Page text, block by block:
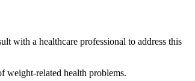
with a healthcare professional to address this
weight-related health problems.